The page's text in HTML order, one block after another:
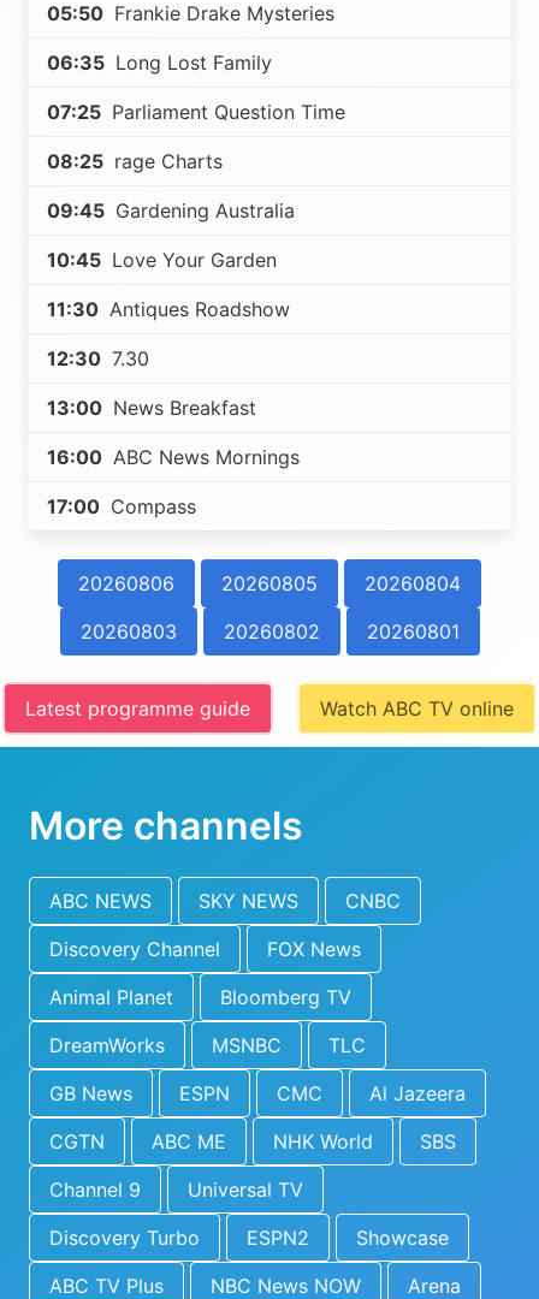
05:50 Frankie Drake Mysteries
06:35 Long Lost Family
07:25 Parliament Question Time
08:25 rage Charts
09:45 Gardening Australia
10:45 Love Your Garden
11:30 Antiques Roadshow
12:30 7.30
13:00 News Breakfast
16:00 ABC News Mornings
17:00 Compass
20260806 20260805
20260804
20260803
20260802 20260801
Latest programme guide Watch ABC TV online
More channels
ABC NEWS SKY NEWS
CNBC
Discovery Channel
FOX News
Animal Planet
Bloomberg TV
DreamWorks
MSNBC
TLC
GB News
ESPN CMC
Al Jazeera
CGTN
ABC ME NHK World
SBS
Channel 9
Universal TV
Discovery Turbo
ESPN2
Showcase
ABC TV Plus
NBC News NOW
Arena